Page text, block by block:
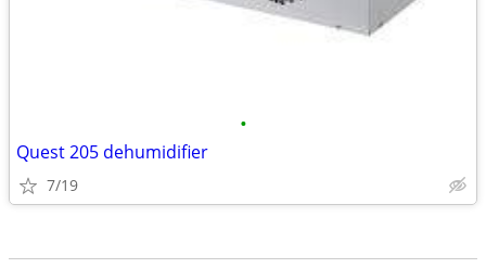
•
Quest 205 dehumidifier
7/19